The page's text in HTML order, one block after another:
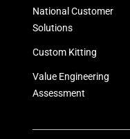
National Customer
Solutions
Custom Kitting
Value Engineering
Assessment